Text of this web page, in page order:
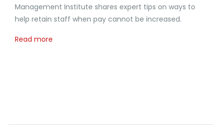
Management Institute shares expert tips on ways to
help retain staff when pay cannot be increased.
Read more